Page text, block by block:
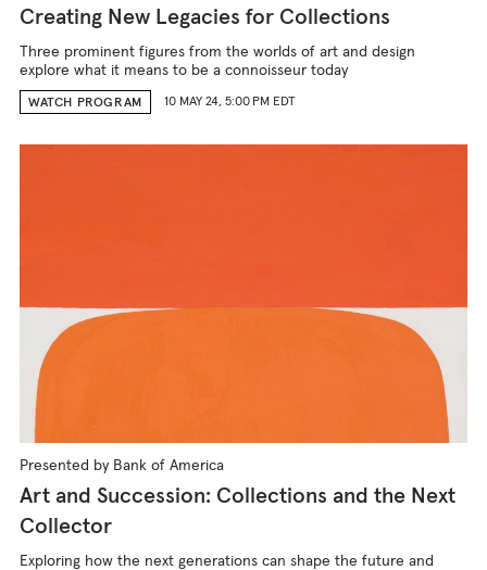
Creating New Legacies for Collections
Three prominent figures from the worlds of art and design
explore what it means to be a connoisseur today
WATCH PROGRAM 10 MAY 24, 5:00 PM EDT
Presented by Bank of America
Art and Succession: Collections and the Next
Collector
Exploring how the next generations can shape the future and